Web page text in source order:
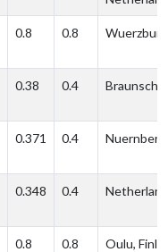
0.8 0.8 Wuerzburg
0.38 0.4
0.371 0.4 Nuernberg
0.348 0.4
0.8 0.8 Oulu,